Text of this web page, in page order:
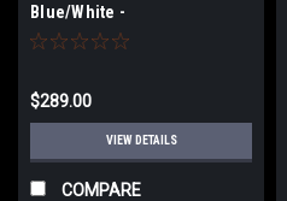
Blue/White -
BRB0004B0N07043
$289.00
VIEW DETAILS
COMPARE